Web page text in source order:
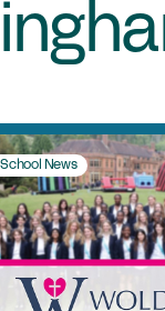
School News